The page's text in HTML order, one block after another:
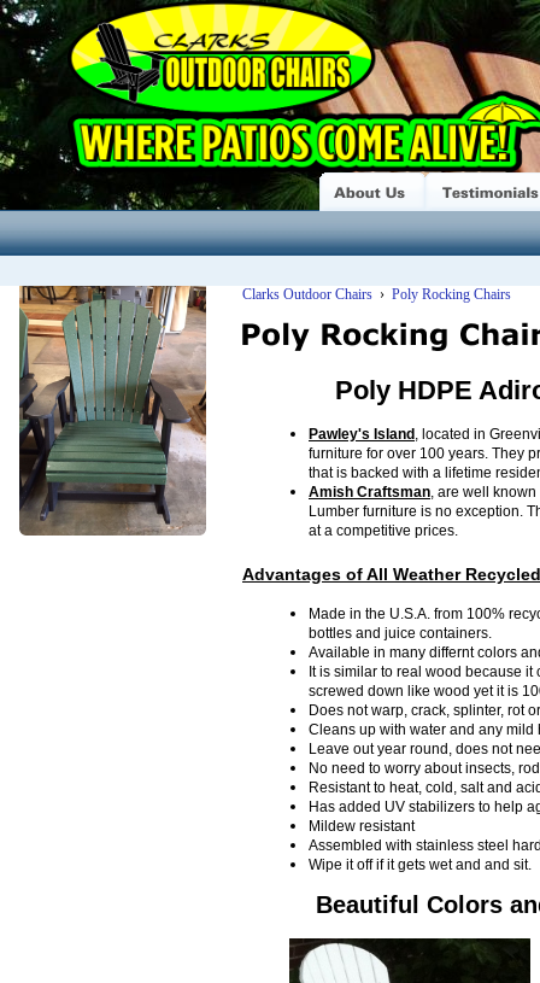
Clarks Outdoor Chairs › Poly Rocking Chairs
Poly HDPE
Pawley's Island , located in
furniture for over 100 years. They
that is backed with a lifetime
Amish Craftsman, are well
Lumber furniture is no exception.
at a competitive prices.
Advantages of All Weather
Made in the U.S.A. from 100%
bottles and juice containers.
Available in many differnt colors
It is similar to real wood because
screwed down like wood yet it is
Does not warp, crack, splinter, rot
Cleans up with water and any mild
Leave out year round, does not
No need to worry about insects,
Resistant to heat, cold, salt and
Has added UV stabilizers to help
Mildew resistant
Assembled with stainless steel
Wipe it off if it gets wet and and sit.
Beautiful Colors